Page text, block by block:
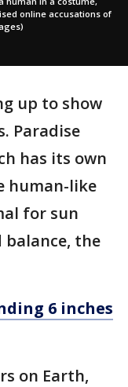
online accusations of
up to show
Paradise
has its own
human-like
for sun
balance, the
6 inches
on Earth,